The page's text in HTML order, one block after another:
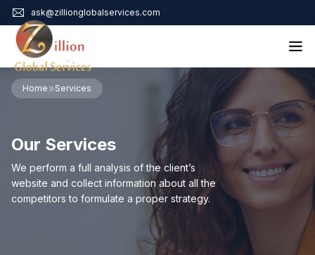
ask@zillionglobalservices.com
Home
Audit Assurance
Business Risk Management
Bookkeeping & Tax
Cyber Maturity
Cybersecurity Risk Management
Enterprise Risk Management & Risk Culture
Home Services
Our Services
We perform a full analysis of the client’s
website and collect information about all the
competitors to formulate a proper strategy.